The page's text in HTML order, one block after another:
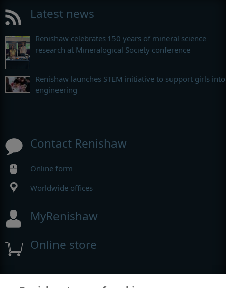
Latest news
Renishaw celebrates 150 years of mineral science
research at Mineralogical Society conference
Renishaw launches STEM initiative to support girls into
engineering
Contact Renishaw
Online form
Worldwide offices
MyRenishaw
Online store
Events and exhibitions